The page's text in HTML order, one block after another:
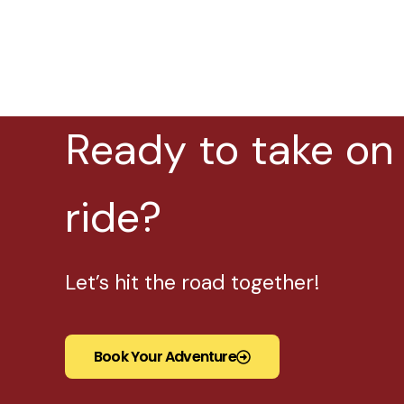
Ready to take
ride?
Let’s hit the road together!
Book Your Adventure